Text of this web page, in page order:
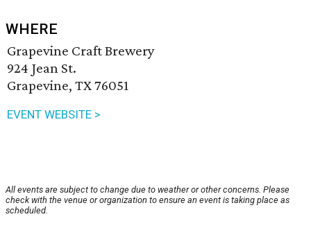
WHERE
Grapevine Craft Brewery
924 Jean St.
Grapevine, TX 76051
EVENT WEBSITE >
All events are subject to change due to weather or other concerns. Please
check with the venue or organization to ensure an event is taking place as
scheduled.